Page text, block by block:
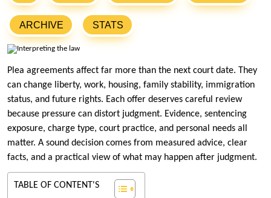
ARCHIVE STATS
Plea agreements affect far more than the next court date. They
can change liberty, work, housing, family stability, immigration
status, and future rights. Each offer deserves careful review
because pressure can distort judgment. Evidence, sentencing
exposure, charge type, court practice, and personal needs all
matter. A sound decision comes from measured advice, clear
facts, and a practical view of what may happen after judgment.
TABLE OF CONTENT'S